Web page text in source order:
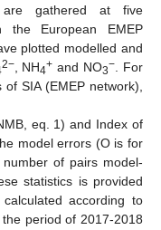
are gathered at five
the European EMEP
plotted modelled and
2−, NH4+ and NO3− . For
SIA (EMEP network),
eq. 1) and Index of
model errors (O is for
of pairs model-
statistics is provided
according to
period of 2017-2018